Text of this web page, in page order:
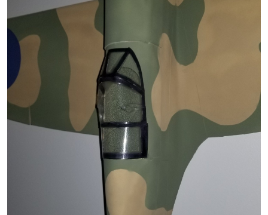
for thoughts about Details! 😉